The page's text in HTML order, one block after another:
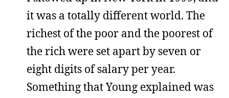
it was a totally different world. The
richest of the poor and the poorest of
the rich were set apart by seven or
eight digits of salary per year.
Something that Young explained was